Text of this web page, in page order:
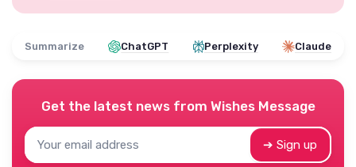
Summarize ChatGPT Perplexity Claude
Get the latest news from Wishes Message
➔ Sign up